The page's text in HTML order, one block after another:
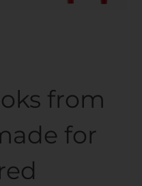
from
for